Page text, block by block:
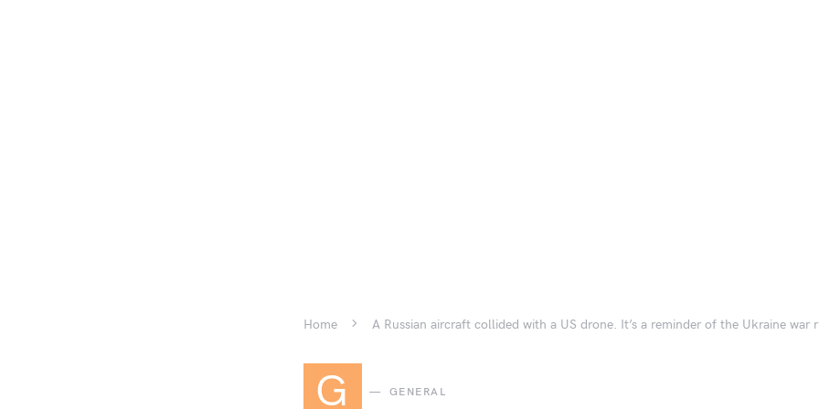
Home A Russian aircraft collided with a US drone. It’s a reminder of the Ukraine war
G GENERAL